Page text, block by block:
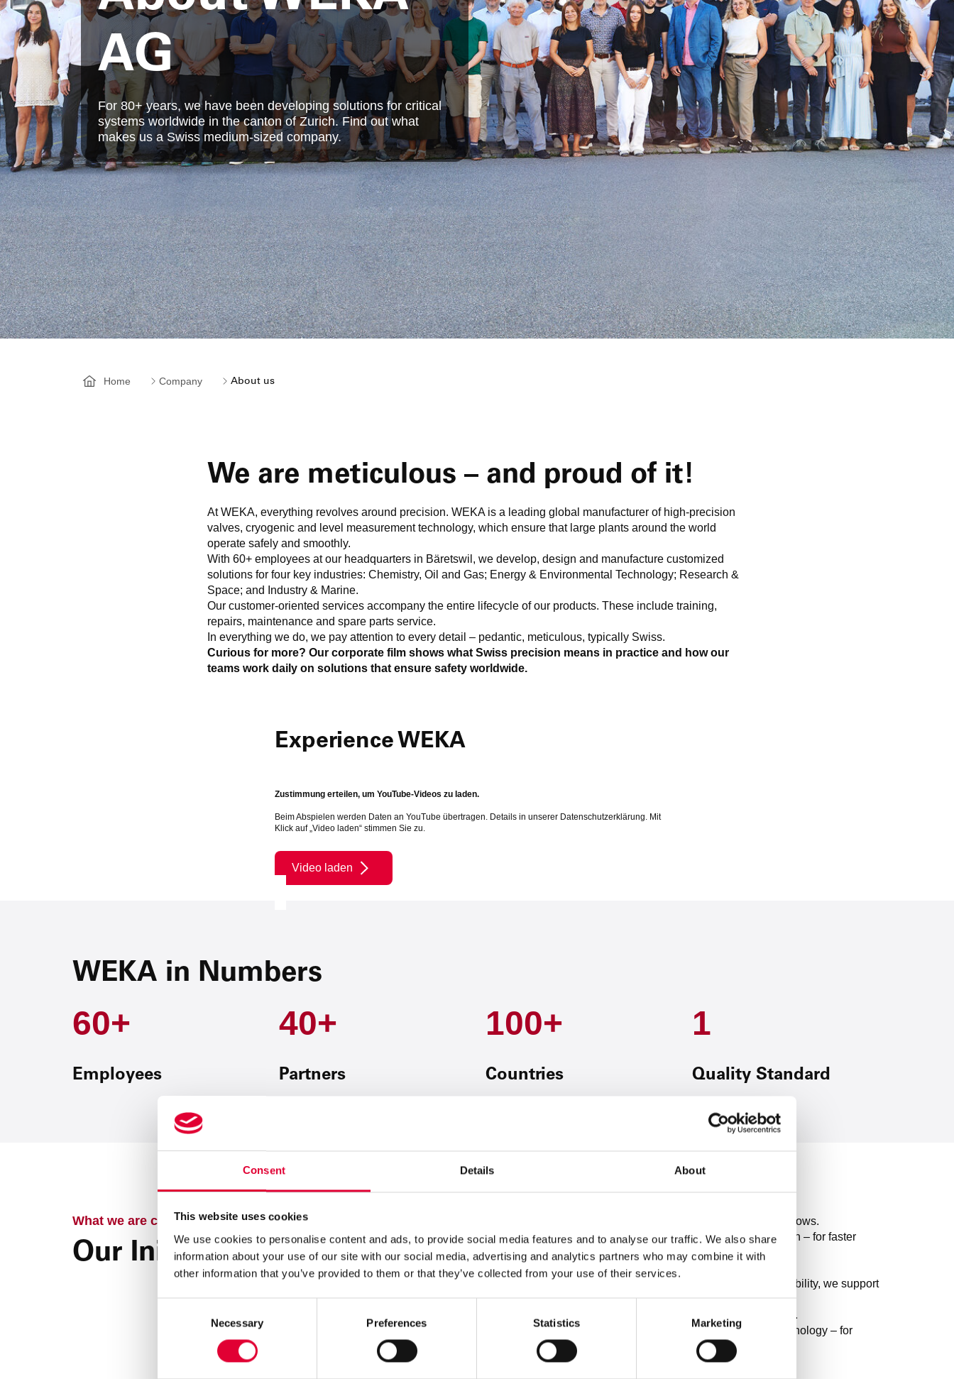
Consent Details About
This website uses cookies
We use cookies to personalise content and ads, to provide social media features and to analyse our traffic. We also share
information about your use of our site with our social media, advertising and analytics partners who may combine it with
other information that you’ve provided to them or that they’ve collected from your use of their services.
Necessary Preferences Statistics Marketing
AG
For 80+ years, we have been developing solutions for critical
systems worldwide in the canton of Zurich. Find out what
makes us a Swiss medium-sized company.
Home Company About us
We are meticulous – and proud of it!
At WEKA, everything revolves around precision. WEKA is a leading global manufacturer of high-precision
valves, cryogenic and level measurement technology, which ensure that large plants around the world
operate safely and smoothly.
With 60+ employees at our headquarters in Bäretswil, we develop, design and manufacture customized
solutions for four key industries: Chemistry, Oil and Gas; Energy & Environmental Technology; Research &
Space; and Industry & Marine.
Our customer-oriented services accompany the entire lifecycle of our products. These include training,
repairs, maintenance and spare parts service.
In everything we do, we pay attention to every detail – pedantic, meticulous, typically Swiss.
Curious for more? Our corporate film shows what Swiss precision means in practice and how our
teams work daily on solutions that ensure safety worldwide.
Experience WEKA
Zustimmung erteilen, um YouTube-Videos zu laden.
Beim Abspielen werden Daten an YouTube übertragen. Details in unserer Datenschutzerklärung. Mit
Klick auf „Video laden“ stimmen Sie zu.
Video laden
WEKA in Numbers
60+
Employees
40+
Partners
100+
Countries
1
Quality Standard
Our Initiatives
What we are currently working on
We digitize processes for efficient customer workflows.
We simplify complex procedures through intelligent automation – for faster
results and less effort.
Initiative 2:
We create value through digital partner solutions.
With secure data platforms, flexible services and global availability, we support
our partners more efficiently than ever.
We combine proven quality with digital innovation.
More than 80 years of Swiss precision meet cutting-edge technology – for
solutions that work today and perform even better tomorrow.